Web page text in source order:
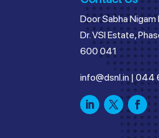
Door Sabha
Dr. VSI Estate,
600 041
info@dsnl.in|044